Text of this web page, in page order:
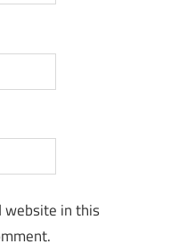
website in this